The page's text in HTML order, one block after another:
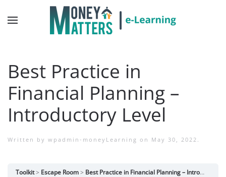
Best Practice in
Financial Planning –
Introductory Level
Written by wpadmin-moneyLearning on May 30, 2022 .
Toolkit Escape Room Best Practice in Financial Planning – Introductory Level